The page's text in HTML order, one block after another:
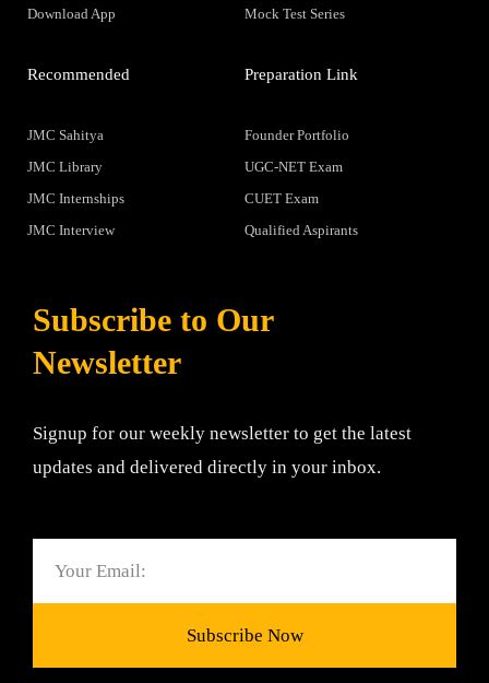
Download App
Mock Test Series
Recommended
JMC Sahitya
JMC Library
JMC Internships
JMC Interview
Preparation Link
Founder Portfolio
UGC-NET Exam
CUET Exam
Qualified Aspirants
Subscribe to Our
Newsletter
Signup for our weekly newsletter to get the latest
updates and delivered directly in your inbox.
Subscribe Now